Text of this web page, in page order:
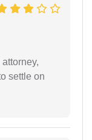
settle on